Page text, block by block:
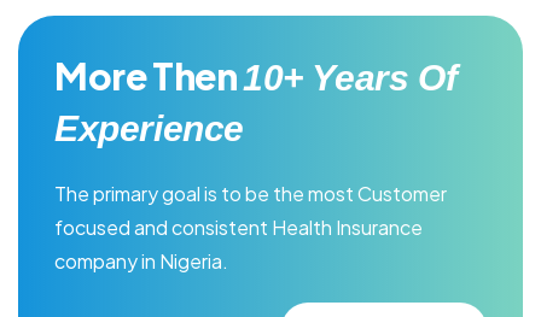
More Then10+ Years Of
Experience
The primary goal is to be the most Customer
focused and consistent Health Insurance
company in Nigeria.